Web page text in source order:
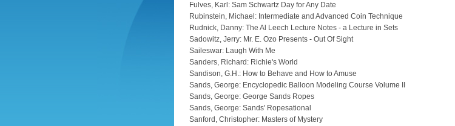
Fulves, Karl: Sam Schwartz Day for Any Date
Rubinstein, Michael: Intermediate and Advanced Coin Technique
Rudnick, Danny: The Al Leech Lecture Notes - a Lecture in Sets
Sadowitz, Jerry: Mr. E. Ozo Presents - Out Of Sight
Saileswar: Laugh With Me
Sanders, Richard: Richie's World
Sandison, G.H.: How to Behave and How to Amuse
Sands, George: Encyclopedic Balloon Modeling Course Volume II
Sands, George: George Sands Ropes
Sands, George: Sands' Ropesational
Sanford, Christopher: Masters of Mystery